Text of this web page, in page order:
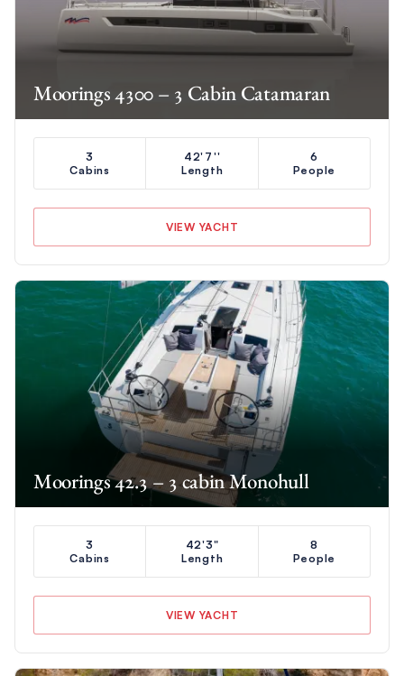
Moorings 4300 – 3 Cabin Catamaran
3
Cabins
42'7''
Length
6
People
VIEW YACHT
Moorings 42.3 – 3 cabin Monohull
3
Cabins
42'3"
Length
8
People
VIEW YACHT